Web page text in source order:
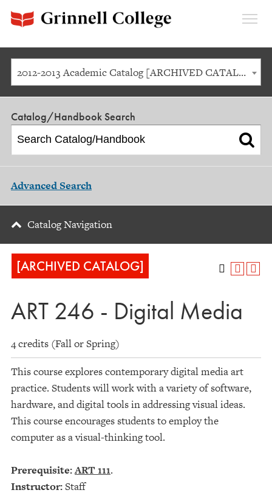
2012-2013 Academic Catalog [ARCHIVED CATALOG]
Catalog/Handbook Search
Advanced Search
Catalog Navigation
[ARCHIVED CATALOG]
ART 246 - Digital Media
4 credits (Fall or Spring)
This course explores contemporary digital media art
practice. Students will work with a variety of software,
hardware, and digital tools in addressing visual ideas.
This course encourages students to employ the
computer as a visual-thinking tool.
Prerequisite:ART 111.
Instructor:Staff